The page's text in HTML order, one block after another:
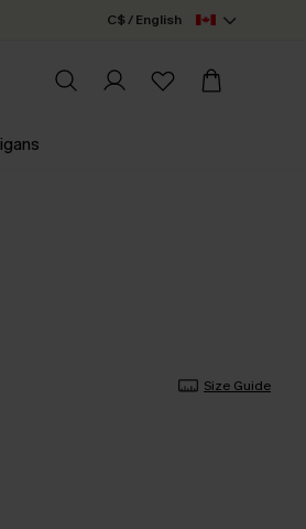
C$ / English
Size Guide